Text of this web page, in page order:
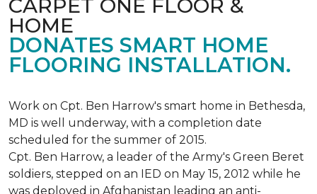
CARPET ONE FLOOR &
HOME
DONATES SMART HOME
FLOORING INSTALLATION.
Work on Cpt. Ben Harrow's smart home in Bethesda,
MD is well underway, with a completion date
scheduled for the summer of 2015.
Cpt. Ben Harrow, a leader of the Army's Green Beret
soldiers, stepped on an IED on May 15, 2012 while he
was deployed in Afghanistan leading an anti-